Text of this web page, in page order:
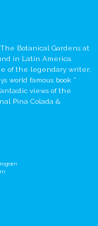
Botanical Gardens at
in Latin America.
of the legendary writer;
world famous book “
views of the
Pina Colada &